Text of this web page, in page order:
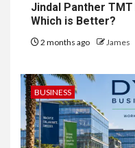
Jindal Panther
Which is Better?
2 months ago James
BUSINESS